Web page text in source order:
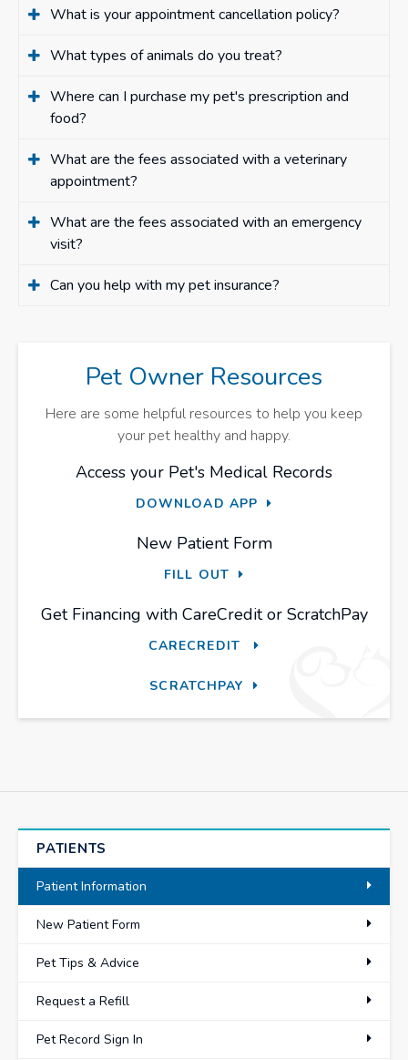
What is your appointment cancellation policy?
What types of animals do you treat?
Where can I purchase my pet's prescription and
food?
What are the fees associated with a veterinary
appointment?
What are the fees associated with an emergency
visit?
Can you help with my pet insurance?
Pet Owner Resources
Here are some helpful resources to help you keep
your pet healthy and happy.
Access your Pet's Medical Records
DOWNLOAD APP
New Patient Form
FILL OUT
Get Financing with CareCredit or ScratchPay
CARECREDIT
SCRATCHPAY
PATIENTS
Patient Information
New Patient Form
Pet Tips & Advice
Request a Refill
Pet Record Sign In